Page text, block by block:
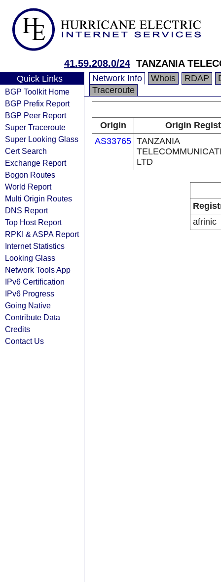
41.59.208.0/24 TANZANIA
Quick Links
BGP Toolkit Home
BGP Prefix Report
BGP Peer Report
Super Traceroute
Super Looking Glass
Cert Search
Exchange Report
Bogon Routes
World Report
Multi Origin Routes
DNS Report
Top Host Report
RPKI & ASPA Report
Internet Statistics
Looking Glass
Network Tools App
IPv6 Certification
IPv6 Progress
Going Native
Contribute Data
Credits
Contact Us
Network Info Whois RDAP
Traceroute
Origin
Origin
AS33765 TANZANIA
LTD
afrinic